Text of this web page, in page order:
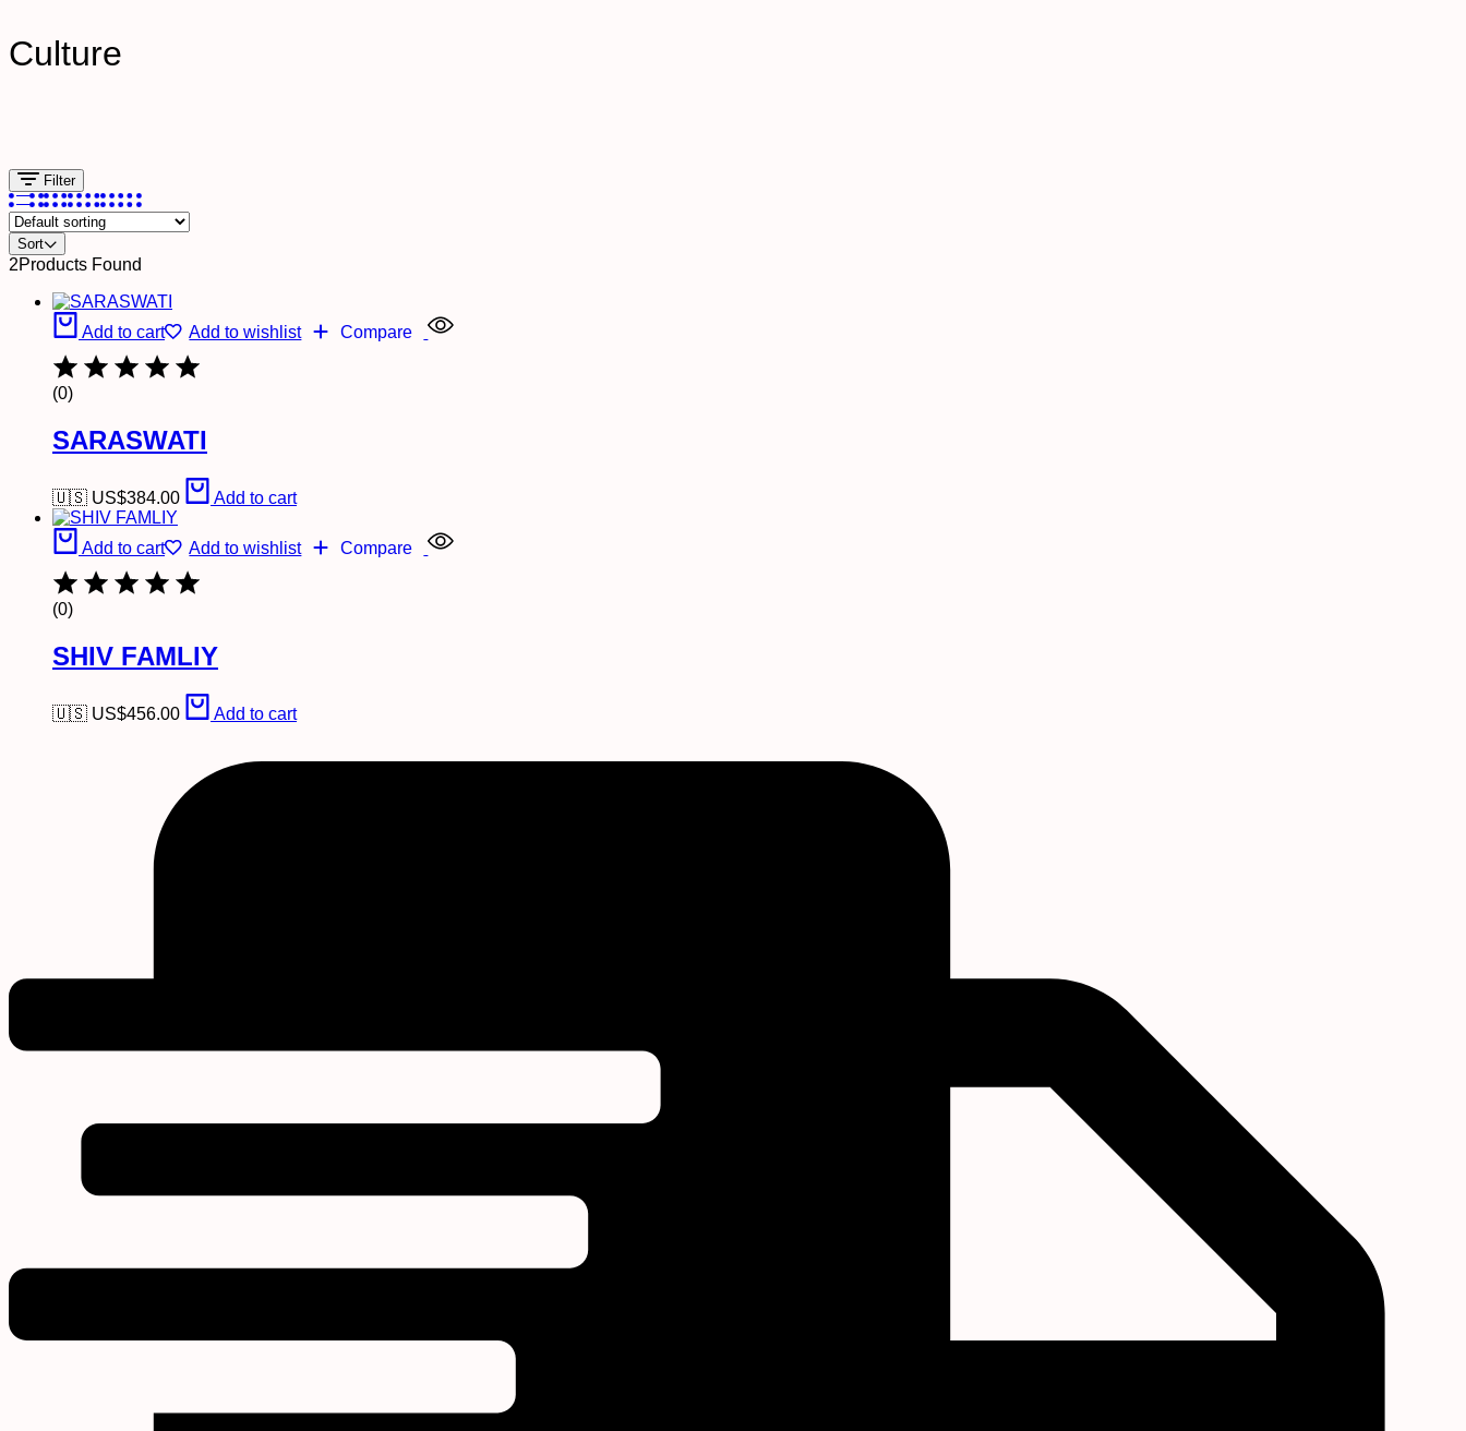
Culture
Filter
Sort
2Products Found
Add to cart Add to wishlist Compare
(0)
SARASWATI
🇺🇸 US$384.00 Add to cart
Add to cart Add to wishlist Compare
(0)
SHIV FAMLIY
🇺🇸 US$456.00 Add to cart